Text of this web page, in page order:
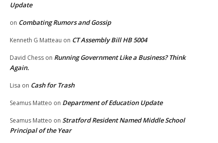
Update
on Combating Rumors and Gossip
Kenneth G Matteau on CT Assembly Bill HB 5004
David Chess on Running Government Like a Business? Think
Again.
Lisa on Cash for Trash
Seamus Matteo on Department of Education Update
Seamus Matteo on Stratford Resident Named Middle School
Principal of the Year